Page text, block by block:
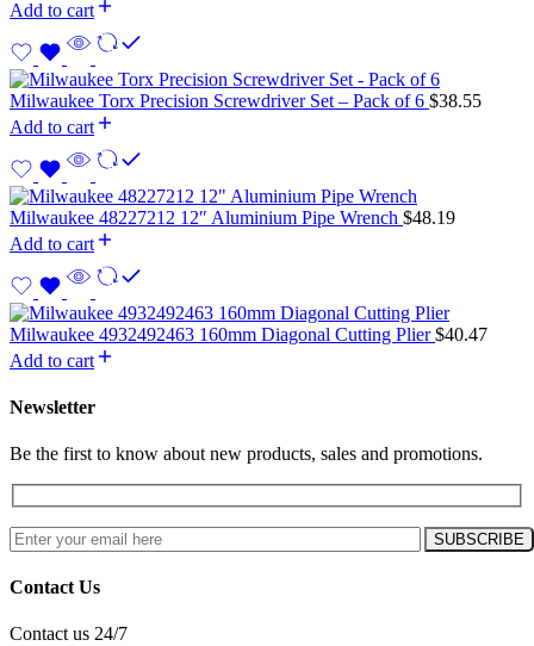
Add to cart
Milwaukee Torx Precision Screwdriver Set – Pack of 6 $38.55
Add to cart
Milwaukee 48227212 12″ Aluminium Pipe Wrench $48.19
Add to cart
Milwaukee 4932492463 160mm Diagonal Cutting Plier$40.47
Add to cart
Newsletter
Be the first to know about new products, sales and promotions.
Contact Us
Contact us 24/7